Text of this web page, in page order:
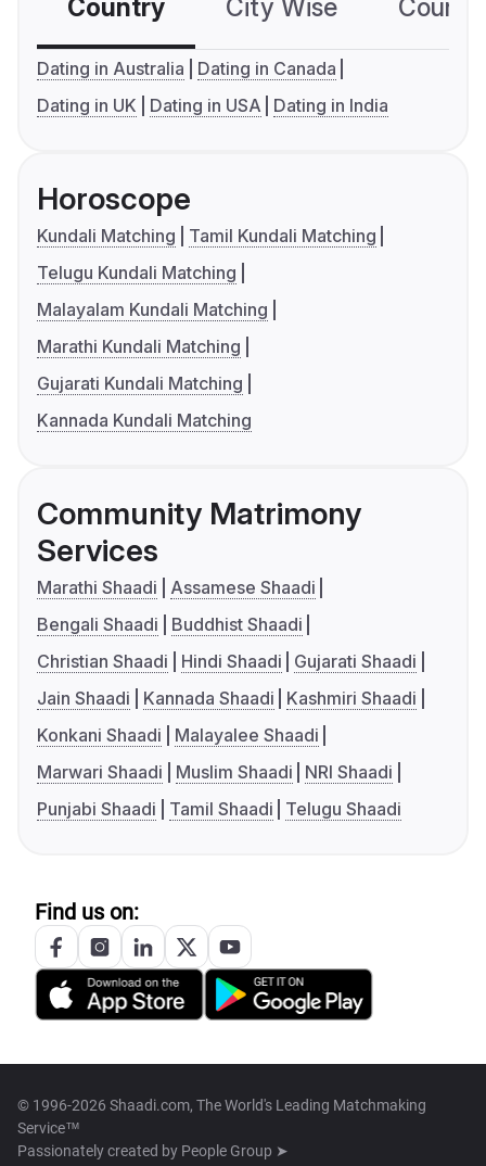
Country City Wise
Dating in Australia
Dating in Canada
Dating in UK
Dating in USA Dating in India
Horoscope
Kundali Matching
Tamil Kundali Matching
Telugu Kundali Matching
Malayalam Kundali Matching
Marathi Kundali Matching
Gujarati Kundali Matching
Kannada Kundali Matching
Community Matrimony
Services
Marathi Shaadi
Assamese Shaadi
Bengali Shaadi
Buddhist Shaadi
Christian Shaadi
Hindi Shaadi
Gujarati Shaadi
Jain Shaadi
Kannada Shaadi
Kashmiri Shaadi
Konkani Shaadi
Malayalee Shaadi
Marwari Shaadi
Muslim Shaadi
NRI Shaadi
Punjabi Shaadi
Tamil Shaadi Telugu Shaadi
Find us on:
© 1996-2026 Shaadi.com, The World's Leading Matchmaking
Service™
Passionately created by People Group ➤